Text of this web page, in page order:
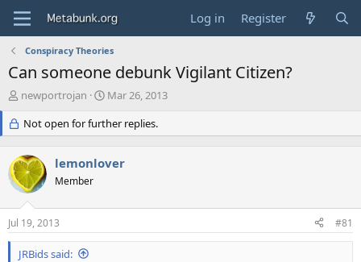
Log in Register
Conspiracy Theories
Can someone debunk Vigilant Citizen?
T
e
a
d
s
t
a
r
t
e
newportrojan
S
a
r
d
e
Mar 26, 2013
Not open for further replies.
lemonlover
Member
Jul 19, 2013 #81
JRBids said: